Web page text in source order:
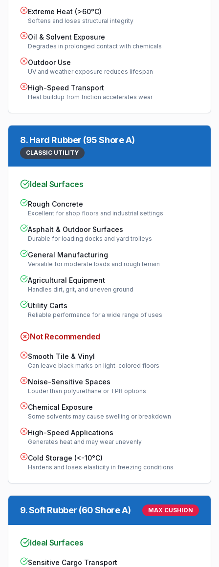
Extreme Heat (>60°C)
Softens and loses structural integrity
Oil & Solvent Exposure
Degrades in prolonged contact with chemicals
Outdoor Use
UV and weather exposure reduces lifespan
High-Speed Transport
Heat buildup from friction accelerates wear
8.Hard Rubber (95 Shore A)
CLASSIC UTILITY
Ideal Surfaces
Rough Concrete
Excellent for shop floors and industrial settings
Asphalt & Outdoor Surfaces
Durable for loading docks and yard trolleys
General Manufacturing
Versatile for moderate loads and rough terrain
Agricultural Equipment
Handles dirt, grit, and uneven ground
Utility Carts
Reliable performance for a wide range of uses
Not Recommended
Smooth Tile & Vinyl
Can leave black marks on light-colored floors
Noise-Sensitive Spaces
Louder than polyurethane or TPR options
Chemical Exposure
Some solvents may cause swelling or breakdown
High-Speed Applications
Generates heat and may wear unevenly
Cold Storage (<-10°C)
Hardens and loses elasticity in freezing conditions
9.Soft Rubber (60 Shore A) MAX CUSHION
Ideal Surfaces
Sensitive Cargo Transport